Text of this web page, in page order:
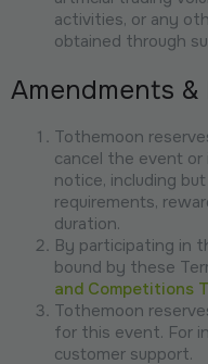
activities, or any
obtained through
Amendments
Tothemoon
cancel the event
notice, including
requirements,
duration.
By participating in
bound by these
and Competitions
Tothemoon
for this event. For
customer support.